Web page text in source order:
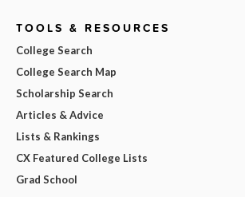
TOOLS & RESOURCES
College Search
College Search Map
Scholarship Search
Articles & Advice
Lists & Rankings
CX Featured College Lists
Grad School